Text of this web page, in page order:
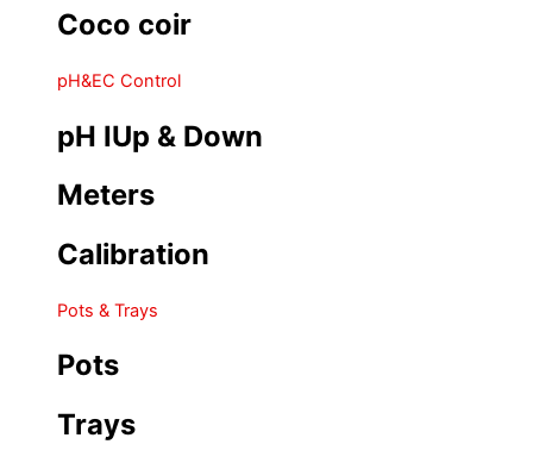
Coco coir
pH&EC Control
pH IUp & Down
Meters
Calibration
Pots & Trays
Pots
Trays